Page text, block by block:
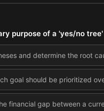
purpose of a 'yes/no
and determine the root
goal should be prioritized
financial gap between a